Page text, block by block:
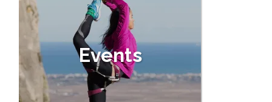
Events